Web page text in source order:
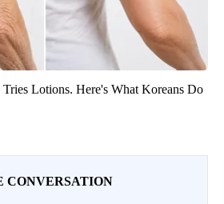
Lotions. Here's What Koreans Do
CONVERSATION